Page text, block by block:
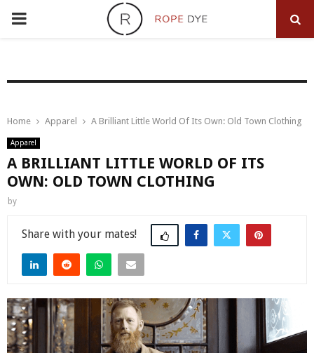
PRIMARY
Home Apparel A Brilliant Little World Of Its Own: Old Town Clothing
Apparel
A BRILLIANT LITTLE WORLD OF ITS
OWN: OLD TOWN CLOTHING
by
Share